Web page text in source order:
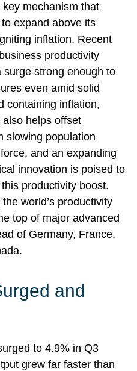
mechanism that
expand above its
inflation. Recent
productivity
strong enough to
even amid solid
containing inflation,
helps offset
slowing population
and an expanding
innovation is poised to
productivity boost.
world’s productivity
top of major advanced
of Germany, France,
and
to 4.9% in Q3
grew far faster than